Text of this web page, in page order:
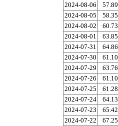
2024-08-06
57.89
2024-08-05
58.35
2024-08-02
60.73
2024-08-01
63.85
2024-07-31
64.86
2024-07-30
61.10
2024-07-29
63.76
2024-07-26
61.10
2024-07-25
61.28
2024-07-24
64.13
2024-07-23
65.42
2024-07-22
67.25